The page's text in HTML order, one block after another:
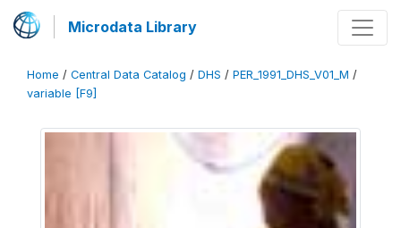
Microdata Library
Home / Central Data Catalog / DHS / PER_1991_DHS_V01_M /
variable [F9]